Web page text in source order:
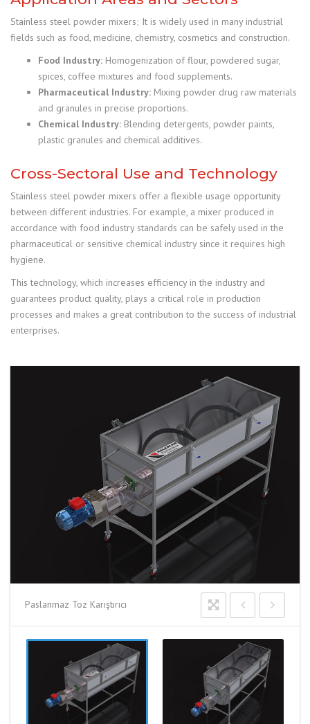
Stainless steel powder mixers; It is widely used in many industrial
fields such as food, medicine, chemistry, cosmetics and construction.
Food Industry: Homogenization of flour, powdered sugar,
spices, coffee mixtures and food supplements.
Pharmaceutical Industry: Mixing powder drug raw materials
and granules in precise proportions.
Chemical Industry: Blending detergents, powder paints,
plastic granules and chemical additives.
Cross-Sectoral Use and Technology
Stainless steel powder mixers offer a flexible usage opportunity
between different industries. For example, a mixer produced in
accordance with food industry standards can be safely used in the
pharmaceutical or sensitive chemical industry since it requires high
hygiene.
This technology, which increases efficiency in the industry and
guarantees product quality, plays a critical role in production
processes and makes a great contribution to the success of industrial
enterprises.
Paslanmaz Toz Karıştırıcı